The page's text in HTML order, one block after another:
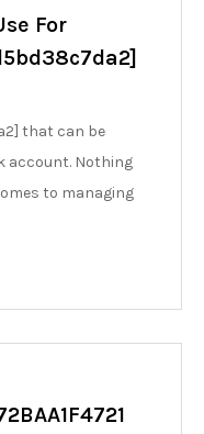
For
that can be
account. Nothing
to managing